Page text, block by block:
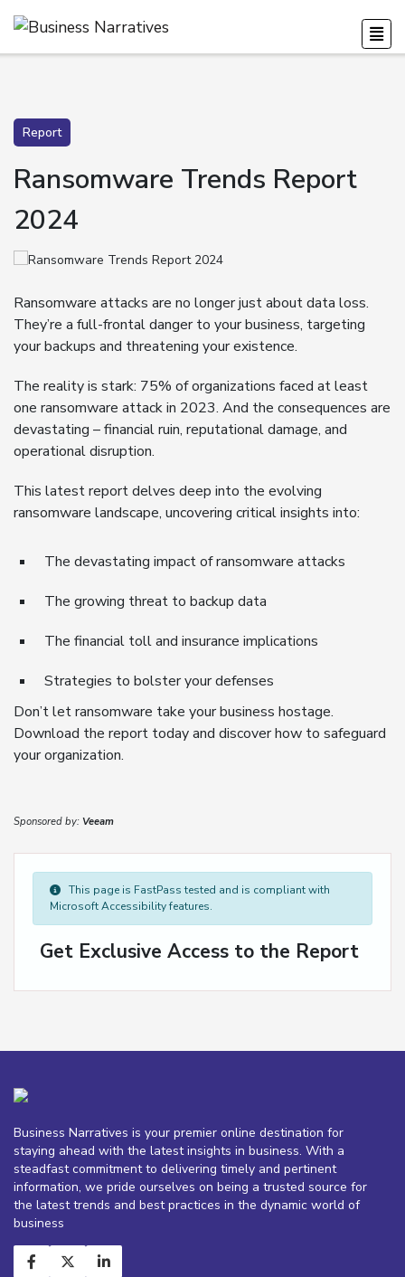
Report
Ransomware Trends Report
2024
Ransomware attacks are no longer just about data loss.
They’re a full-frontal danger to your business, targeting
your backups and threatening your existence.
The reality is stark: 75% of organizations faced at least
one ransomware attack in 2023. And the consequences are
devastating – financial ruin, reputational damage, and
operational disruption.
This latest report delves deep into the evolving
ransomware landscape, uncovering critical insights into:
The devastating impact of ransomware attacks
The growing threat to backup data
The financial toll and insurance implications
Strategies to bolster your defenses
Don’t let ransomware take your business hostage.
Download the report today and discover how to safeguard
your organization.
Sponsored by: Veeam
This page is FastPass tested and is compliant with
Microsoft Accessibility features.
Get Exclusive Access to the Report
Business Narratives is your premier online destination for
staying ahead with the latest insights in business. With a
steadfast commitment to delivering timely and pertinent
information, we pride ourselves on being a trusted source for
the latest trends and best practices in the dynamic world of
business